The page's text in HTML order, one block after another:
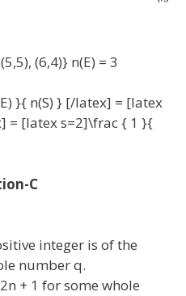
(6,4)} n(E) = 3
}{ n(S) } [/latex] = [latex
= [latex s=2]\frac { 1 }{
C
integer is of the
number q.
+ 1 for some whole